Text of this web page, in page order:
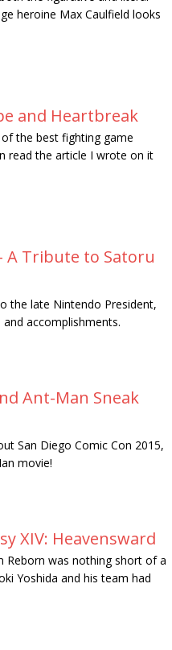
heroine Max Caulfield looks
and Heartbreak
the best fighting game
read the article I wrote on it
A Tribute to Satoru
the late Nintendo President,
accomplishments.
Ant-Man Sneak
San Diego Comic Con 2015,
movie!
XIV: Heavensward
Reborn was nothing short of a
Yoshida and his team had